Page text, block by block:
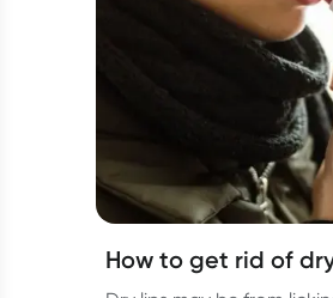
How to get rid of